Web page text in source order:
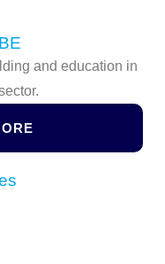
and education in